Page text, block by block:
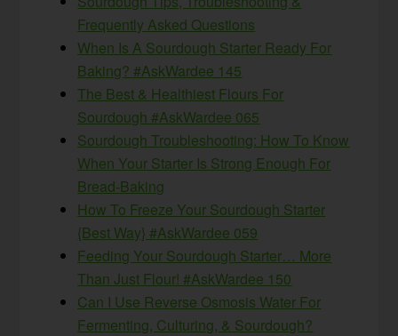
Frequently Asked Questions
When Is A Sourdough Starter Ready For
Baking? #AskWardee 145
The Best & Healthiest Flours For
Sourdough #AskWardee 065
Sourdough Troubleshooting: How To Know
When Your Starter Is Strong Enough For
Bread-Baking
How To Freeze Your Sourdough Starter
{Best Way} #AskWardee 059
Feeding Your Sourdough Starter… More
Than Just Flour! #AskWardee 150
Can I Use Reverse Osmosis Water For
Fermenting, Culturing, & Sourdough?